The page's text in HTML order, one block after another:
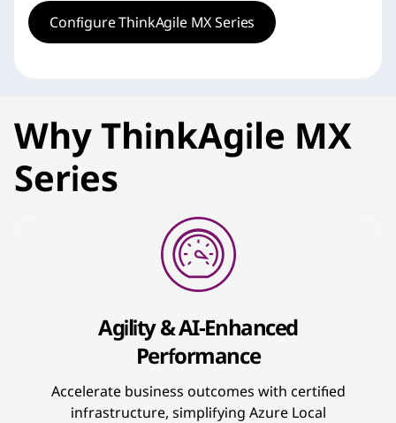
Configure ThinkAgile MX Series
Why ThinkAgile MX
Series
Agility & AI-Enhanced
Performance
Accelerate business outcomes with certified
infrastructure, simplifying Azure Local